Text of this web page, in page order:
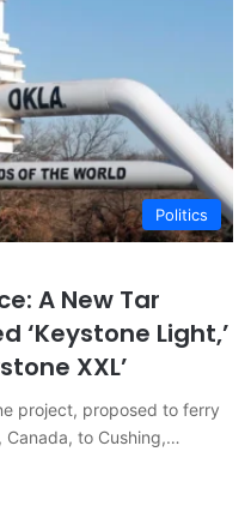
Politics
A New Tar
‘Keystone Light,’
XXL’
project, proposed to ferry
to Cushing,…